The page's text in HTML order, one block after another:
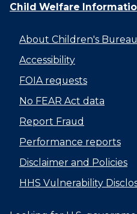
Child Welfare
About Children's Bureau
Accessibility
FOIA requests
No FEAR Act data
Report Fraud
Performance reports
Disclaimer and Policies
HHS Vulnerability